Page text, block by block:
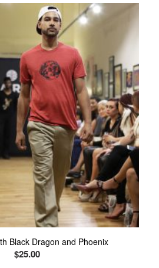
Black Dragon and Phoenix
$25.00